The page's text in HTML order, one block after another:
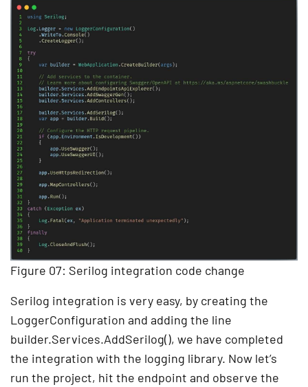
Figure 07: Serilog integration code change
Serilog integration is very easy, by creating the
LoggerConfiguration and adding the line
builder.Services.AddSerilog(), we have completed
the integration with the logging library. Now let’s
run the project, hit the endpoint and observe the